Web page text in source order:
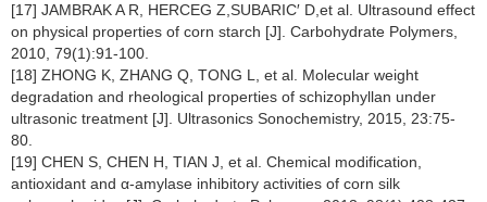
[17] JAMBRAK A R, HERCEG Z,SUBARIC′ D,et al. Ultrasound effect
on physical properties of corn starch [J]. Carbohydrate Polymers,
2010, 79(1):91-100.
[18] ZHONG K, ZHANG Q, TONG L, et al. Molecular weight
degradation and rheological properties of schizophyllan under
ultrasonic treatment [J]. Ultrasonics Sonochemistry, 2015, 23:75-
80.
[19] CHEN S, CHEN H, TIAN J, et al. Chemical modification,
antioxidant and α-amylase inhibitory activities of corn silk